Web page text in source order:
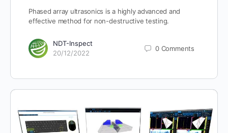
Phased array ultrasonics is a highly advanced and
effective method for non-destructive testing.
NDT-Inspect
20/12/2022
0 Comments